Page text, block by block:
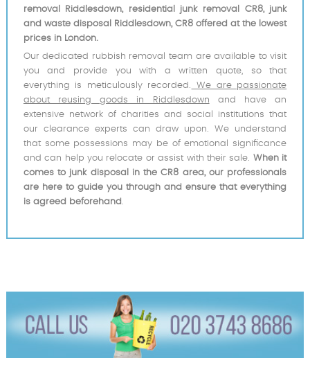
removal Riddlesdown, residential junk removal CR8, junk
and waste disposal Riddlesdown, CR8 offered at the lowest
prices in London.
Our dedicated rubbish removal team are available to visit
you and provide you with a written quote, so that
everything is meticulously recorded.
We are passionate
about reusing goods in Riddlesdown and have an
extensive network of charities and social institutions that
our clearance experts can draw upon. We understand
that some possessions may be of emotional significance
and can help you relocate or assist with their sale.
When it
comes to junk disposal in the CR8 area, our professionals
are here to guide you through and ensure that everything
is agreed beforehand